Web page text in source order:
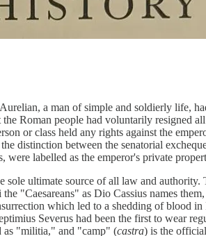
a man of simple and soldierly
Roman people had voluntarily resigned
or class held any rights against the
distinction between the senatorial
were labelled as the emperor's private
ultimate source of all law and
"Caesareans" as Dio Cassius names
which led to a shedding of blood
Severus had been the first to wear
as "militia," and "camp" (castra) is the